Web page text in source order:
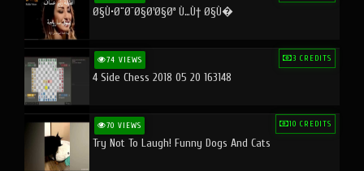
Ø§Ù•Ø¨Ø¯Ø§Ø¹Ø§Øª Ù…Ù† Ø§Ù�
74 VIEWS 3 CREDITS
4 Side Chess 2018 05 20 163148
70 VIEWS 10 CREDITS
Try Not To Laugh! Funny Dogs And Cats